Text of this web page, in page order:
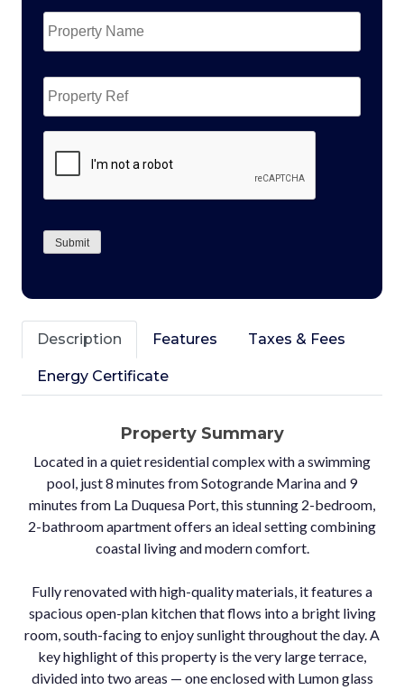
Property
Name *
Property
Ref
Submit
Description Features Taxes & Fees
Energy Certificate
Property Summary
Located in a quiet residential complex with a swimming
pool, just 8 minutes from Sotogrande Marina and 9
minutes from La Duquesa Port, this stunning 2-bedroom,
2-bathroom apartment offers an ideal setting combining
coastal living and modern comfort.
Fully renovated with high-quality materials, it features a
spacious open-plan kitchen that flows into a bright living
room, south-facing to enjoy sunlight throughout the day. A
key highlight of this property is the very large terrace,
divided into two areas — one enclosed with Lumon glass